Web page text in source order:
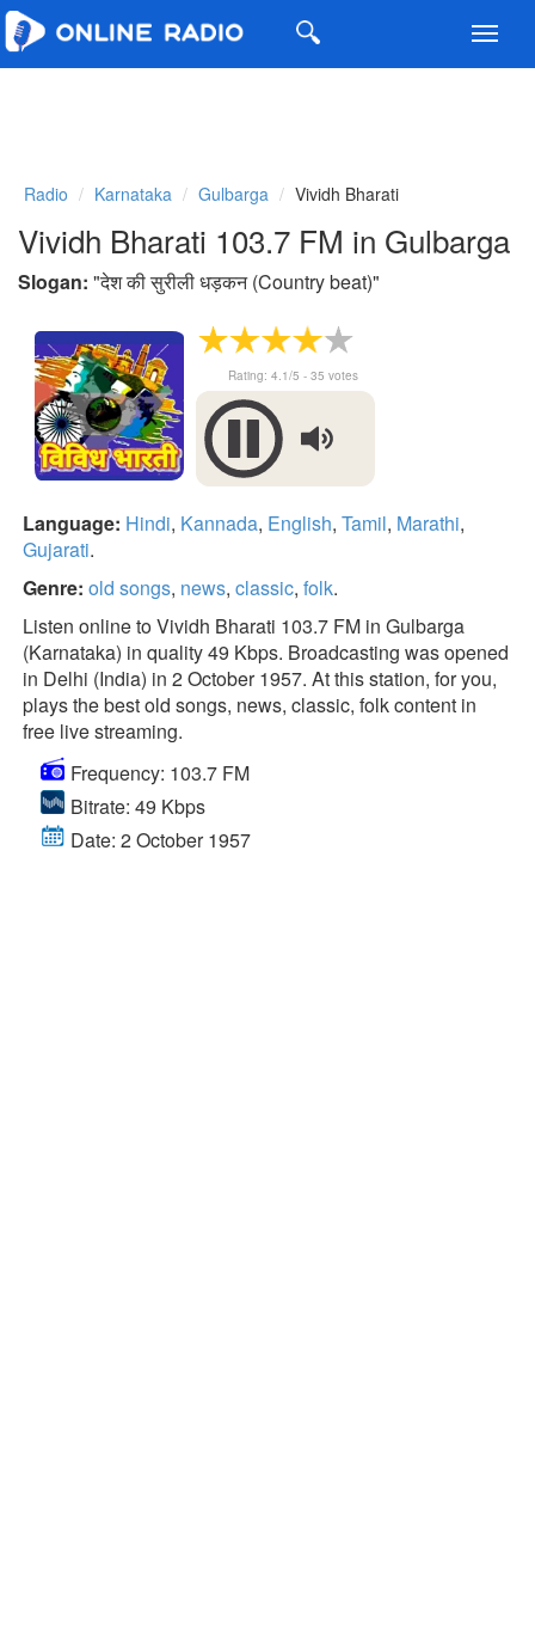
Radio Karnataka Gulbarga Vividh Bharati
Vividh Bharati 103.7 FM in Gulbarga
Slogan: "देश की सुरीली धड़कन (Country beat)"
Rating: 4.1/5 - 35 votes
Language: Hindi, Kannada, English, Tamil, Marathi,
Gujarati.
Genre: old songs, news, classic, folk.
Listen online to Vividh Bharati 103.7 FM in Gulbarga
(Karnataka) in quality 49 Kbps. Broadcasting was opened
in Delhi (India) in 2 October 1957. At this station, for you,
plays the best old songs, news, classic, folk content in
free live streaming.
Frequency: 103.7 FM
Bitrate: 49 Kbps
Date: 2 October 1957